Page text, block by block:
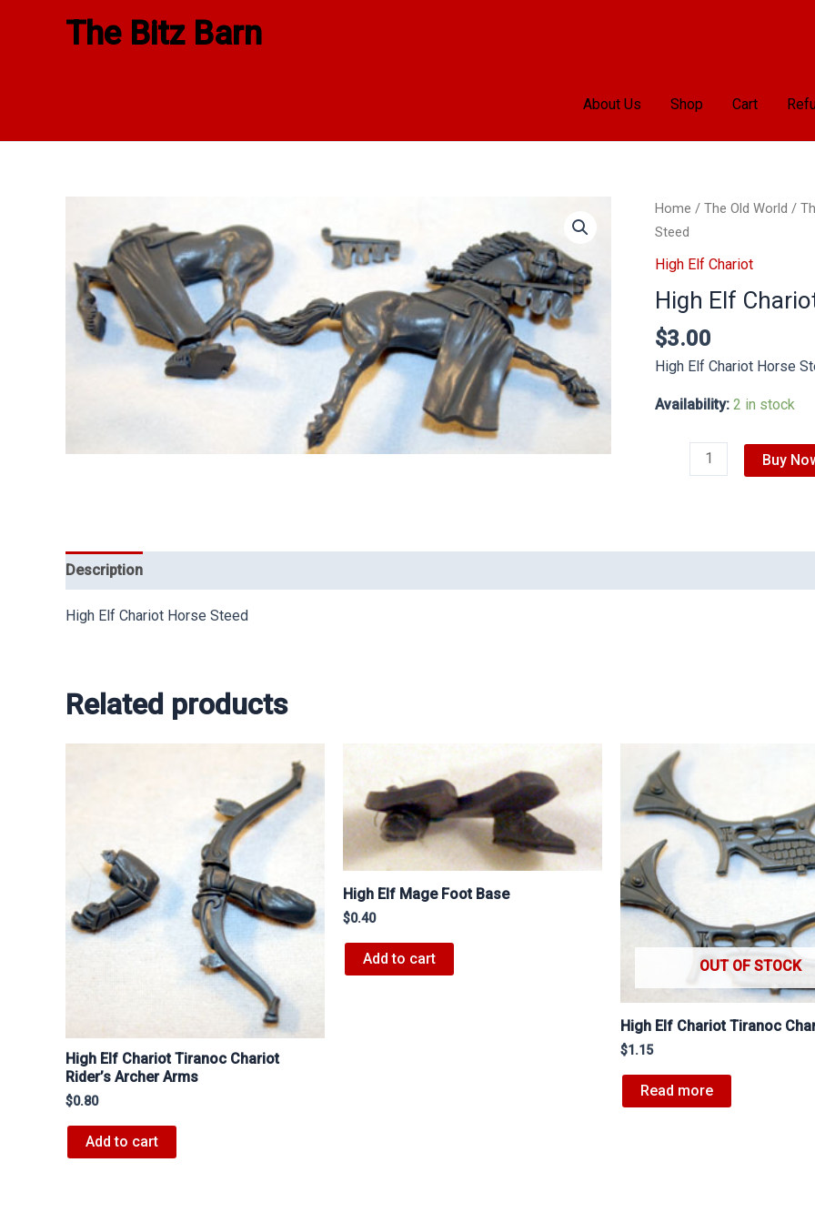
The Bitz Barn
About Us Shop Cart
Home / The Old World /
Steed
High Elf Chariot
High Elf
$3.00
High Elf Chariot Horse
Availability: 2 in stock
High
Elf
Chariot
Horse
Steed
quantity
Buy
Description
High Elf Chariot Horse Steed
Related products
High Elf Chariot Tiranoc Chariot
Rider’s Archer Arms
$0.80
Add to cart
High Elf Mage Foot Base
$0.40
Add to cart OUT OF STOCK
High Elf Chariot Tiranoc
$1.15
Read more